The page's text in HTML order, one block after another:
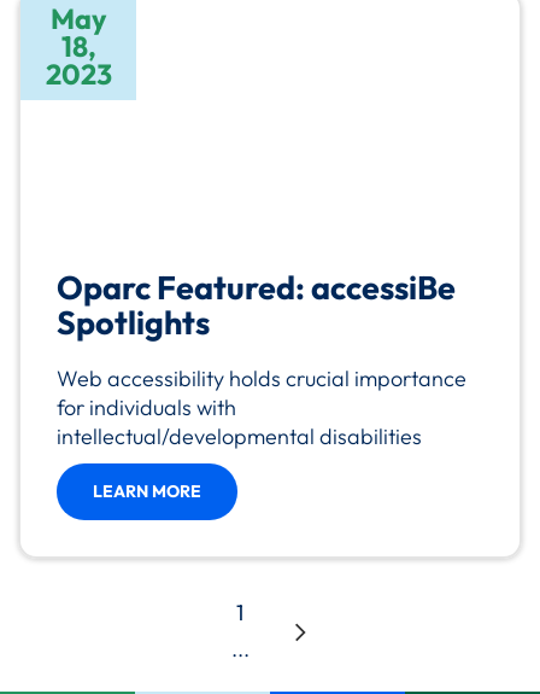
May
18,
2023
Oparc Featured: accessiBe
Spotlights
Web accessibility holds crucial importance
for individuals with
intellectual/developmental disabilities
LEARN MORE
1
...